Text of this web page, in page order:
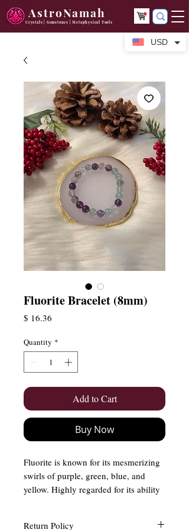
AstroNamah
Crystals | Gemstones | Metaphysical Tools
Fluorite Bracelet (8mm)
$ 16.36
Quantity *
Add to Cart
Buy Now
Fluorite is known for its mesmerizing
swirls of purple, green, blue, and
yellow. Highly regarded for its ability
Return Policy
USD